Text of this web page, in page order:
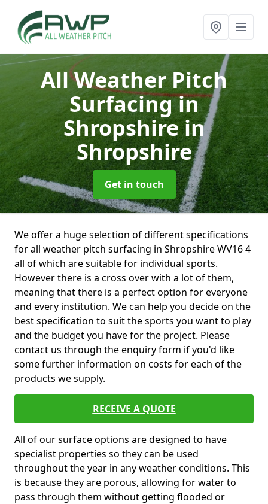
All Weather Pitch
Surfacing in
Shropshirein
Shropshire
Get in touch
We offer a huge selection of different specifications
for all weather pitch surfacing in Shropshire WV16 4
all of which are suitable for individual sports.
However there is a cross over with a lot of them,
meaning that there is a perfect option for everyone
and every institution. We can help you decide on the
best specification to suit the sports you want to play
and the budget you have for the project. Please
contact us through the enquiry form if you'd like
some further information on costs for each of the
products we supply.
RECEIVE A QUOTE
All of our surface options are designed to have
specialist properties so they can be used
throughout the year in any weather conditions. This
is because they are porous, allowing for water to
pass through them without getting flooded or